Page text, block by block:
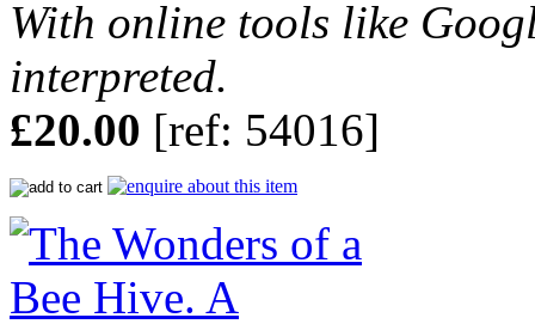
With online tools like
interpreted.
£20.00 [ref: 54016]